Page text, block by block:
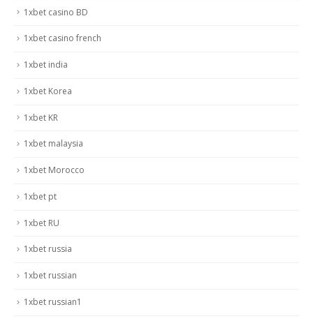
1xbet casino BD
1xbet casino french
1xbet india
1xbet Korea
1xbet KR
1xbet malaysia
1xbet Morocco
1xbet pt
1xbet RU
1xbet russia
1xbet russian
1xbet russian1